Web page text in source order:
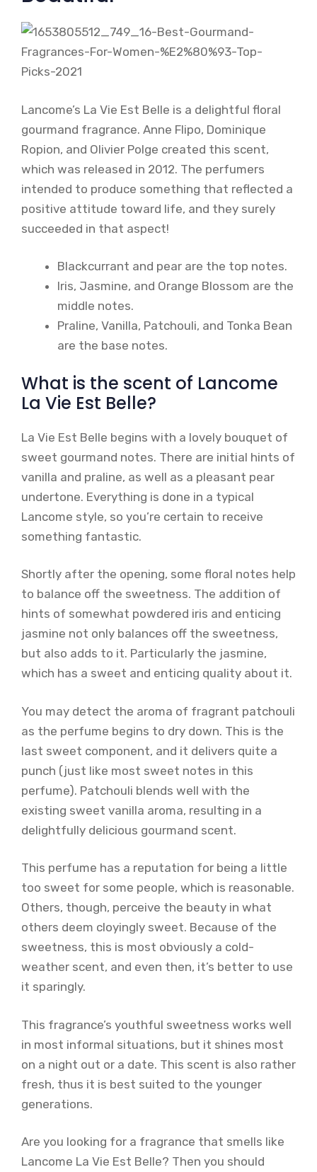
Lancome’s La Vie Est Belle is a delightful floral
gourmand fragrance. Anne Flipo, Dominique
Ropion, and Olivier Polge created this scent,
which was released in 2012. The perfumers
intended to produce something that reflected a
positive attitude toward life, and they surely
succeeded in that aspect!
Blackcurrant and pear are the top notes.
Iris, Jasmine, and Orange Blossom are the
middle notes.
Praline, Vanilla, Patchouli, and Tonka Bean
are the base notes.
What is the scent of Lancome
La Vie Est Belle?
La Vie Est Belle begins with a lovely bouquet of
sweet gourmand notes. There are initial hints of
vanilla and praline, as well as a pleasant pear
undertone. Everything is done in a typical
Lancome style, so you’re certain to receive
something fantastic.
Shortly after the opening, some floral notes help
to balance off the sweetness. The addition of
hints of somewhat powdered iris and enticing
jasmine not only balances off the sweetness,
but also adds to it. Particularly the jasmine,
which has a sweet and enticing quality about it.
You may detect the aroma of fragrant patchouli
as the perfume begins to dry down. This is the
last sweet component, and it delivers quite a
punch (just like most sweet notes in this
perfume). Patchouli blends well with the
existing sweet vanilla aroma, resulting in a
delightfully delicious gourmand scent.
This perfume has a reputation for being a little
too sweet for some people, which is reasonable.
Others, though, perceive the beauty in what
others deem cloyingly sweet. Because of the
sweetness, this is most obviously a cold-
weather scent, and even then, it’s better to use
it sparingly.
This fragrance’s youthful sweetness works well
in most informal situations, but it shines most
on a night out or a date. This scent is also rather
fresh, thus it is best suited to the younger
generations.
Are you looking for a fragrance that smells like
Lancome La Vie Est Belle? Then you should